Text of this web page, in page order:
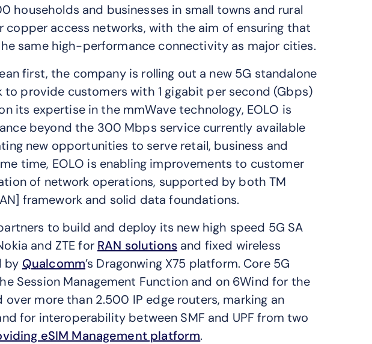
households and businesses in small towns and rural
copper access networks, with the aim of ensuring that
same high-performance connectivity as major cities.
first, the company is rolling out a new 5G standalone
to provide customers with 1 gigabit per second (Gbps)
its expertise in the mmWave technology, EOLO is
beyond the 300 Mbps service currently available
new opportunities to serve retail, business and
time, EOLO is enabling improvements to customer
of network operations, supported by both TM
framework and solid data foundations.
to build and deploy its new high speed 5G SA
and ZTE for RAN solutionsand fixed wireless
by Qualcomm’s Dragonwing X75 platform. Core 5G
Session Management Function and on 6Wind for the
more than 2.500 IP edge routers, marking an
for interoperability between SMF and UPF from two
eSIM Management platform.